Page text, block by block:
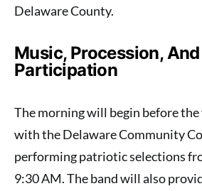
Delaware County.
Music, Procession,
Participation
The morning will begin before
with the Delaware Community
performing patriotic selections
9:30 AM. The band will also